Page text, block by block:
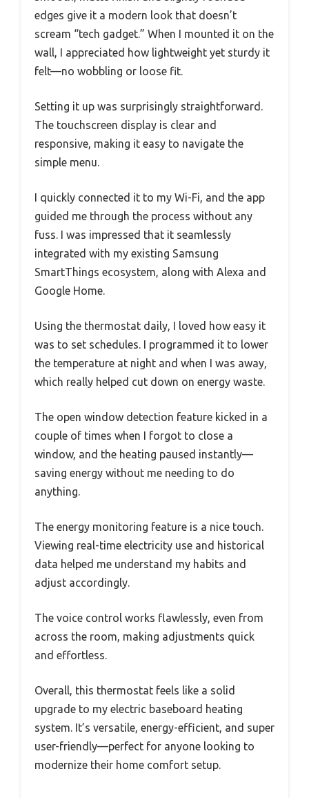
edges give it a modern look that doesn’t
scream “tech gadget.” When I mounted it on the
wall, I appreciated how lightweight yet sturdy it
felt—no wobbling or loose fit.
Setting it up was surprisingly straightforward.
The touchscreen display is clear and
responsive, making it easy to navigate the
simple menu.
I quickly connected it to my Wi-Fi, and the app
guided me through the process without any
fuss. I was impressed that it seamlessly
integrated with my existing Samsung
SmartThings ecosystem, along with Alexa and
Google Home.
Using the thermostat daily, I loved how easy it
was to set schedules. I programmed it to lower
the temperature at night and when I was away,
which really helped cut down on energy waste.
The open window detection feature kicked in a
couple of times when I forgot to close a
window, and the heating paused instantly—
saving energy without me needing to do
anything.
The energy monitoring feature is a nice touch.
Viewing real-time electricity use and historical
data helped me understand my habits and
adjust accordingly.
The voice control works flawlessly, even from
across the room, making adjustments quick
and effortless.
Overall, this thermostat feels like a solid
upgrade to my electric baseboard heating
system. It’s versatile, energy-efficient, and super
user-friendly—perfect for anyone looking to
modernize their home comfort setup.